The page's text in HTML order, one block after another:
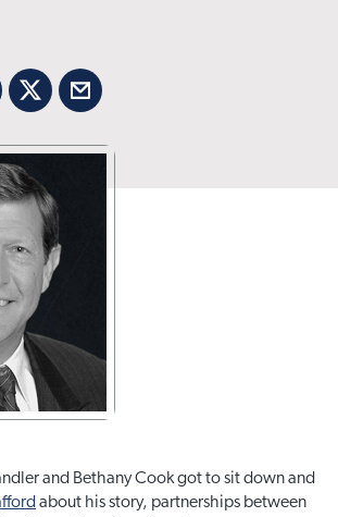
X Email
and Bethany Cook got to sit down and
about his story, partnerships between